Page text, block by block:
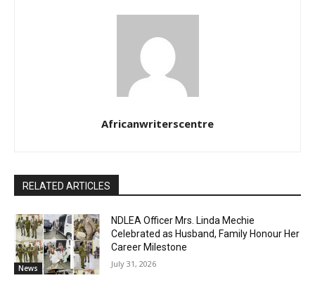
Africanwriterscentre
RELATED ARTICLES
News
NDLEA Officer Mrs. Linda Mechie
Celebrated as Husband, Family Honour Her
Career Milestone
July 31, 2026